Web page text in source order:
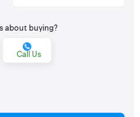
about buying?
Call Us